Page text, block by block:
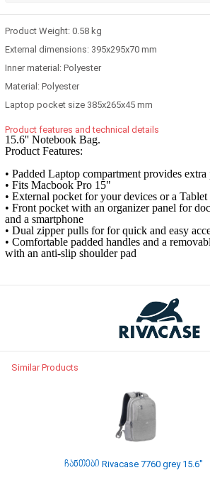
Product Weight:0.58 kg
External dimensions: 395x295x70 mm
Inner material: Polyester
Material: Polyester
Laptop pocket size385x265x45 mm
Product features and technical details
15.6'' Notebook Bag.
Product Features:
• Padded Laptop compartment provides extra
• Fits Macbook Pro 15"
• External pocket for your devices or a Tablet
• Front pocket with an organizer panel for
and a smartphone
• Dual zipper pulls for for quick and easy
• Comfortable padded handles and a
with an anti-slip shoulder pad
Similar Products
ჩანთები Rivacase 7760 grey 15.6"